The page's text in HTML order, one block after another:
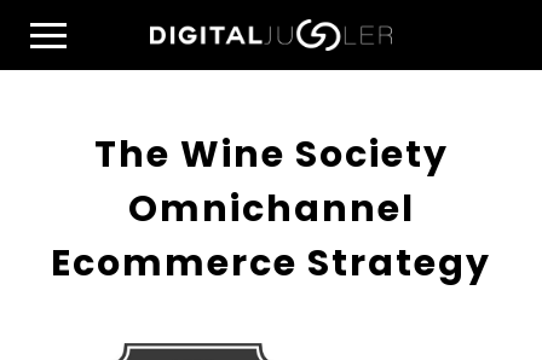
content
The Wine Society
Omnichannel
Ecommerce Strategy